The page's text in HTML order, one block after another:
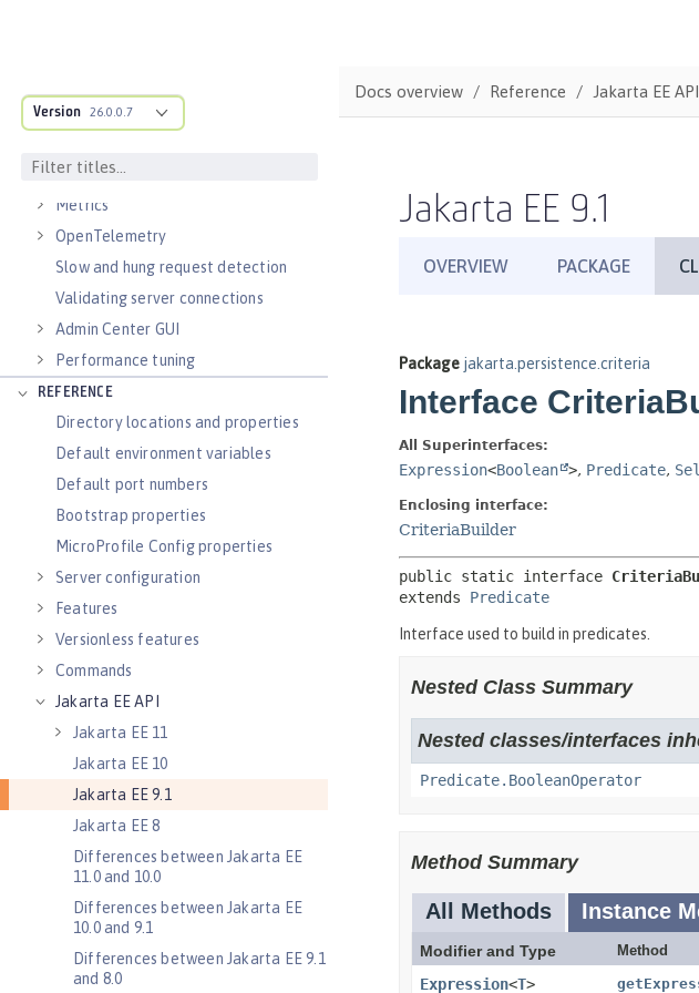
Version 26.0.0.7
Guides: Cloud deployment
Logs
Metrics
OpenTelemetry
Slow and hung request detection
Validating server connections
Admin Center GUI
Performance tuning
REFERENCE
Directory locations and properties
Default environment variables
Default port numbers
Bootstrap properties
MicroProfile Config properties
Server configuration
Features
Versionless features
Commands
Jakarta EE API
Jakarta EE 11
Jakarta EE 10
Jakarta EE 9.1
Jakarta EE 8
Differences between Jakarta EE
11.0 and 10.0
Differences between Jakarta EE
10.0 and 9.1
Differences between Jakarta EE 9.1
and 8.0
Docs overview Reference Jakarta EE API
Jakarta EE 9.1